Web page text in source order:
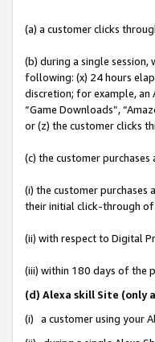
(a) a customer clicks
(b) during a single
following: (x) 24 hours
discretion; for example, an
“Game Downloads”,
or (z) the customer clicks
(c) the customer
(i) the customer
their initial click-through of
(ii) with respect to Digital
(iii) within 180 days of the
(d) Alexa skill Site (only
(i) a customer using your